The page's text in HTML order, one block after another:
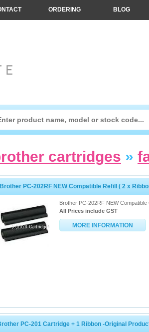
cartridges »
PC-202RF NEW Compatible Refill ( 2 x
Brother PC-202RF NEW
All Prices include GST
MORE INFORMATION
PC-201 Cartridge + 1 Ribbon -Original
ORDERING BLOG